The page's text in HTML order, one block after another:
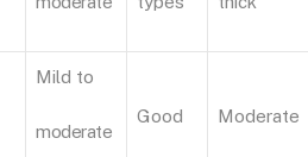
Mild to
moderate
Good Moderate